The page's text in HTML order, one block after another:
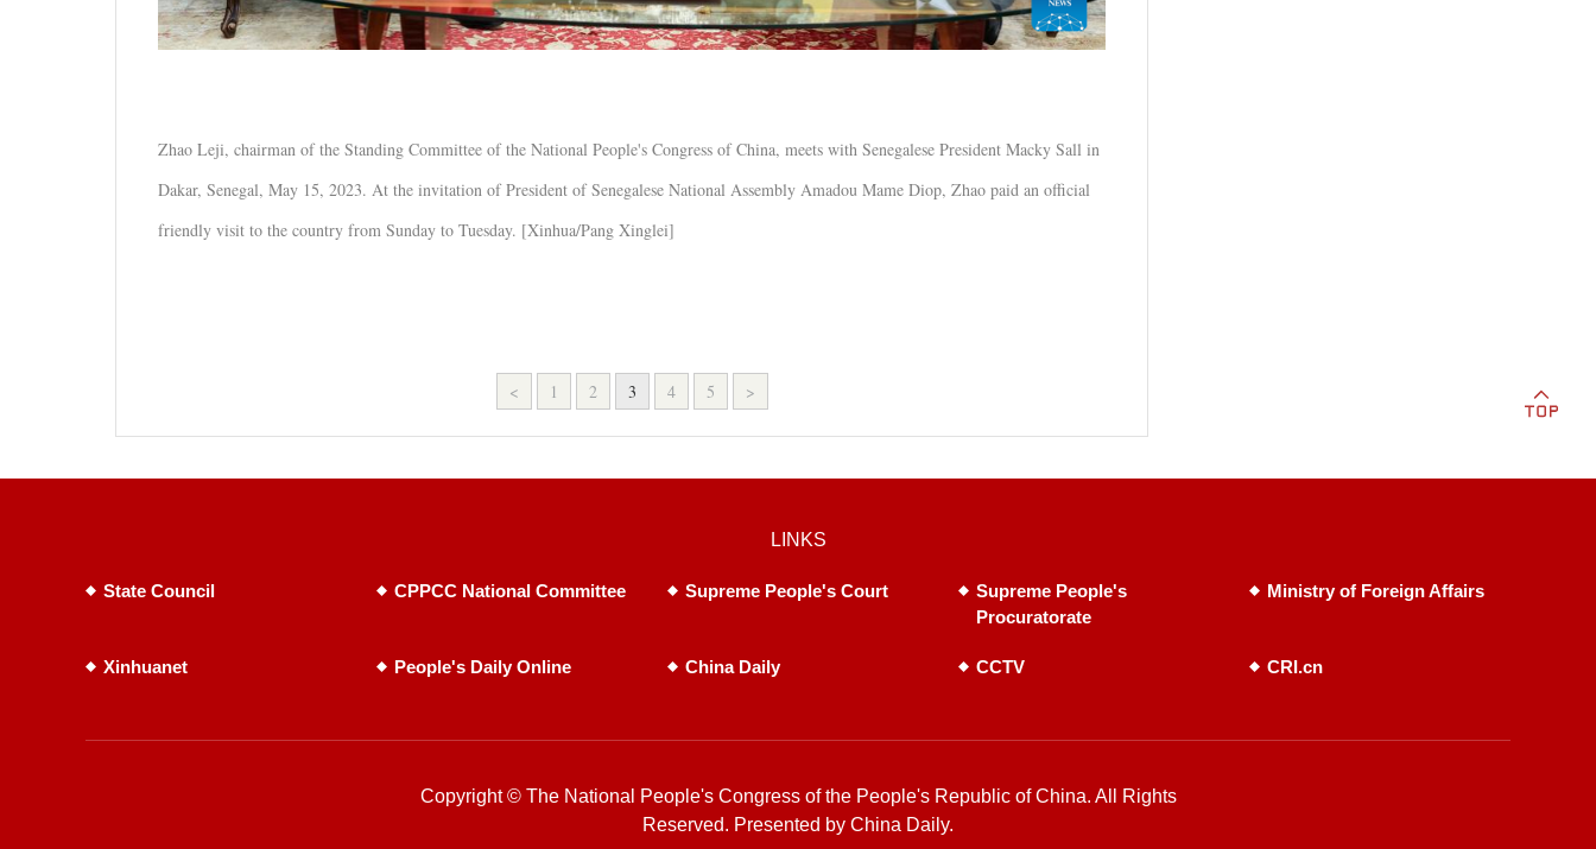
Zhao Leji, chairman of the Standing Committee of the National People's Congress of China, meets with Senegalese President Macky Sall in
Dakar, Senegal, May 15, 2023. At the invitation of President of Senegalese National Assembly Amadou Mame Diop, Zhao paid an official
friendly visit to the country from Sunday to Tuesday. [Xinhua/Pang Xinglei]
< 1 2 3 4 5 >
LINKS
State Council CPPCC National Committee Supreme People's Court
Supreme People's
Procuratorate
Ministry of Foreign Affairs
Xinhuanet People's Daily Online China Daily CCTV CRI.cn
Copyright © The National People's Congress of the People's Republic of China. All Rights
Reserved. Presented by China Daily.